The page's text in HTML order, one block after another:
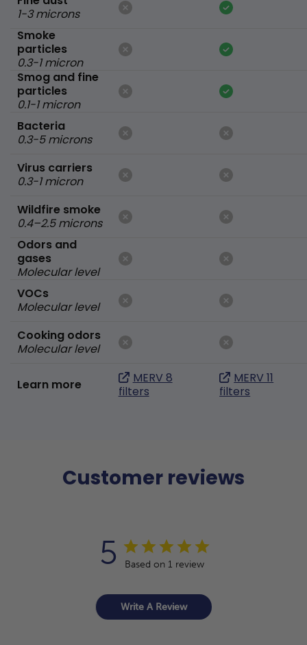
1-3 microns
Smoke
particles
0.3-1 micron
Smog and fine
particles
0.1-1 micron
Bacteria
0.3-5 microns
Virus carriers
0.3-1 micron
Wildfire smoke
0.4–2.5 microns
Odors and
gases
Molecular level
VOCs
Molecular level
Cooking odors
Molecular level
Learn more
MERV 8
filters
MERV 11
filters
Customer reviews
5 Based on 1 review
Write A Review